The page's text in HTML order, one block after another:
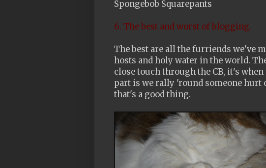
Spongebob Squarepants
6. The best and worst of blogging.
The best are all the furriends we've
hosts and holy water in the world.
close touch through the CB, it's when
part is we rally 'round someone hurt
that's a good thing.